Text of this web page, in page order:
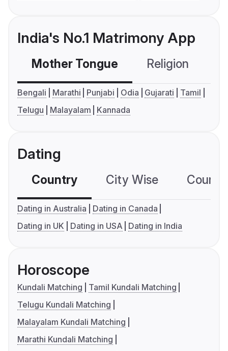
India's No.1 Matrimony App
Mother Tongue Religion
Bengali Marathi Punjabi Odia Gujarati
Tamil
Telugu
Malayalam Kannada
Dating
Country City Wise
Dating in Australia
Dating in Canada
Dating in UK
Dating in USA Dating in India
Horoscope
Kundali Matching
Tamil Kundali Matching
Telugu Kundali Matching
Malayalam Kundali Matching
Marathi Kundali Matching